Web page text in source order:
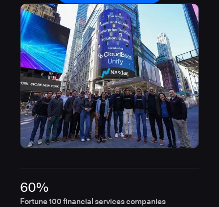
60%
Fortune 100 financial services companies